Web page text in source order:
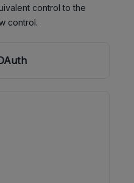
control to the
control.